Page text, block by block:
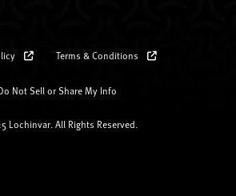
Terms & Conditions
Not Sell or Share My Info
Lochinvar. All Rights Reserved.